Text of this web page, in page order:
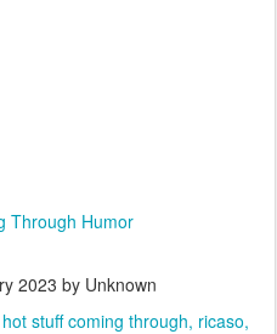
Through Humor
2023 by Unknown
hot stuff coming through ricaso